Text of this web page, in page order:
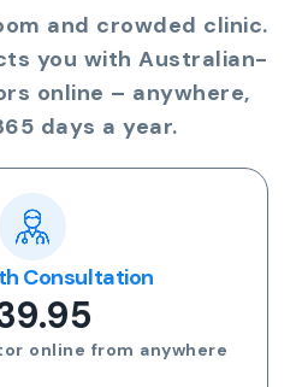
and crowded clinic.
you with Australian-
online – anywhere,
days a year.
Consultation
online from anywhere